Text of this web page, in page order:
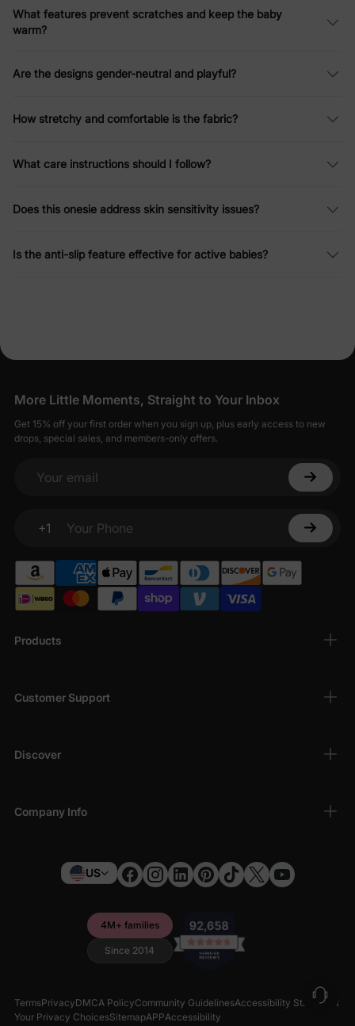
What features prevent scratches and keep the baby
warm?
Are the designs gender-neutral and playful?
How stretchy and comfortable is the fabric?
What care instructions should I follow?
Does this onesie address skin sensitivity issues?
Is the anti-slip feature effective for active babies?
Products
Customer Support
Discover
Company Info
More Little Moments, Straight to Your Inbox
Get 15% off your first order when you sign up, plus early access to new
drops, special sales, and members-only offers.
Your email
+1
Your Phone
US
4M+ families
Since 2014
TermsPrivacyDMCA PolicyCommunity GuidelinesAccessibility Statement
Your Privacy ChoicesSitemapAPPAccessibility